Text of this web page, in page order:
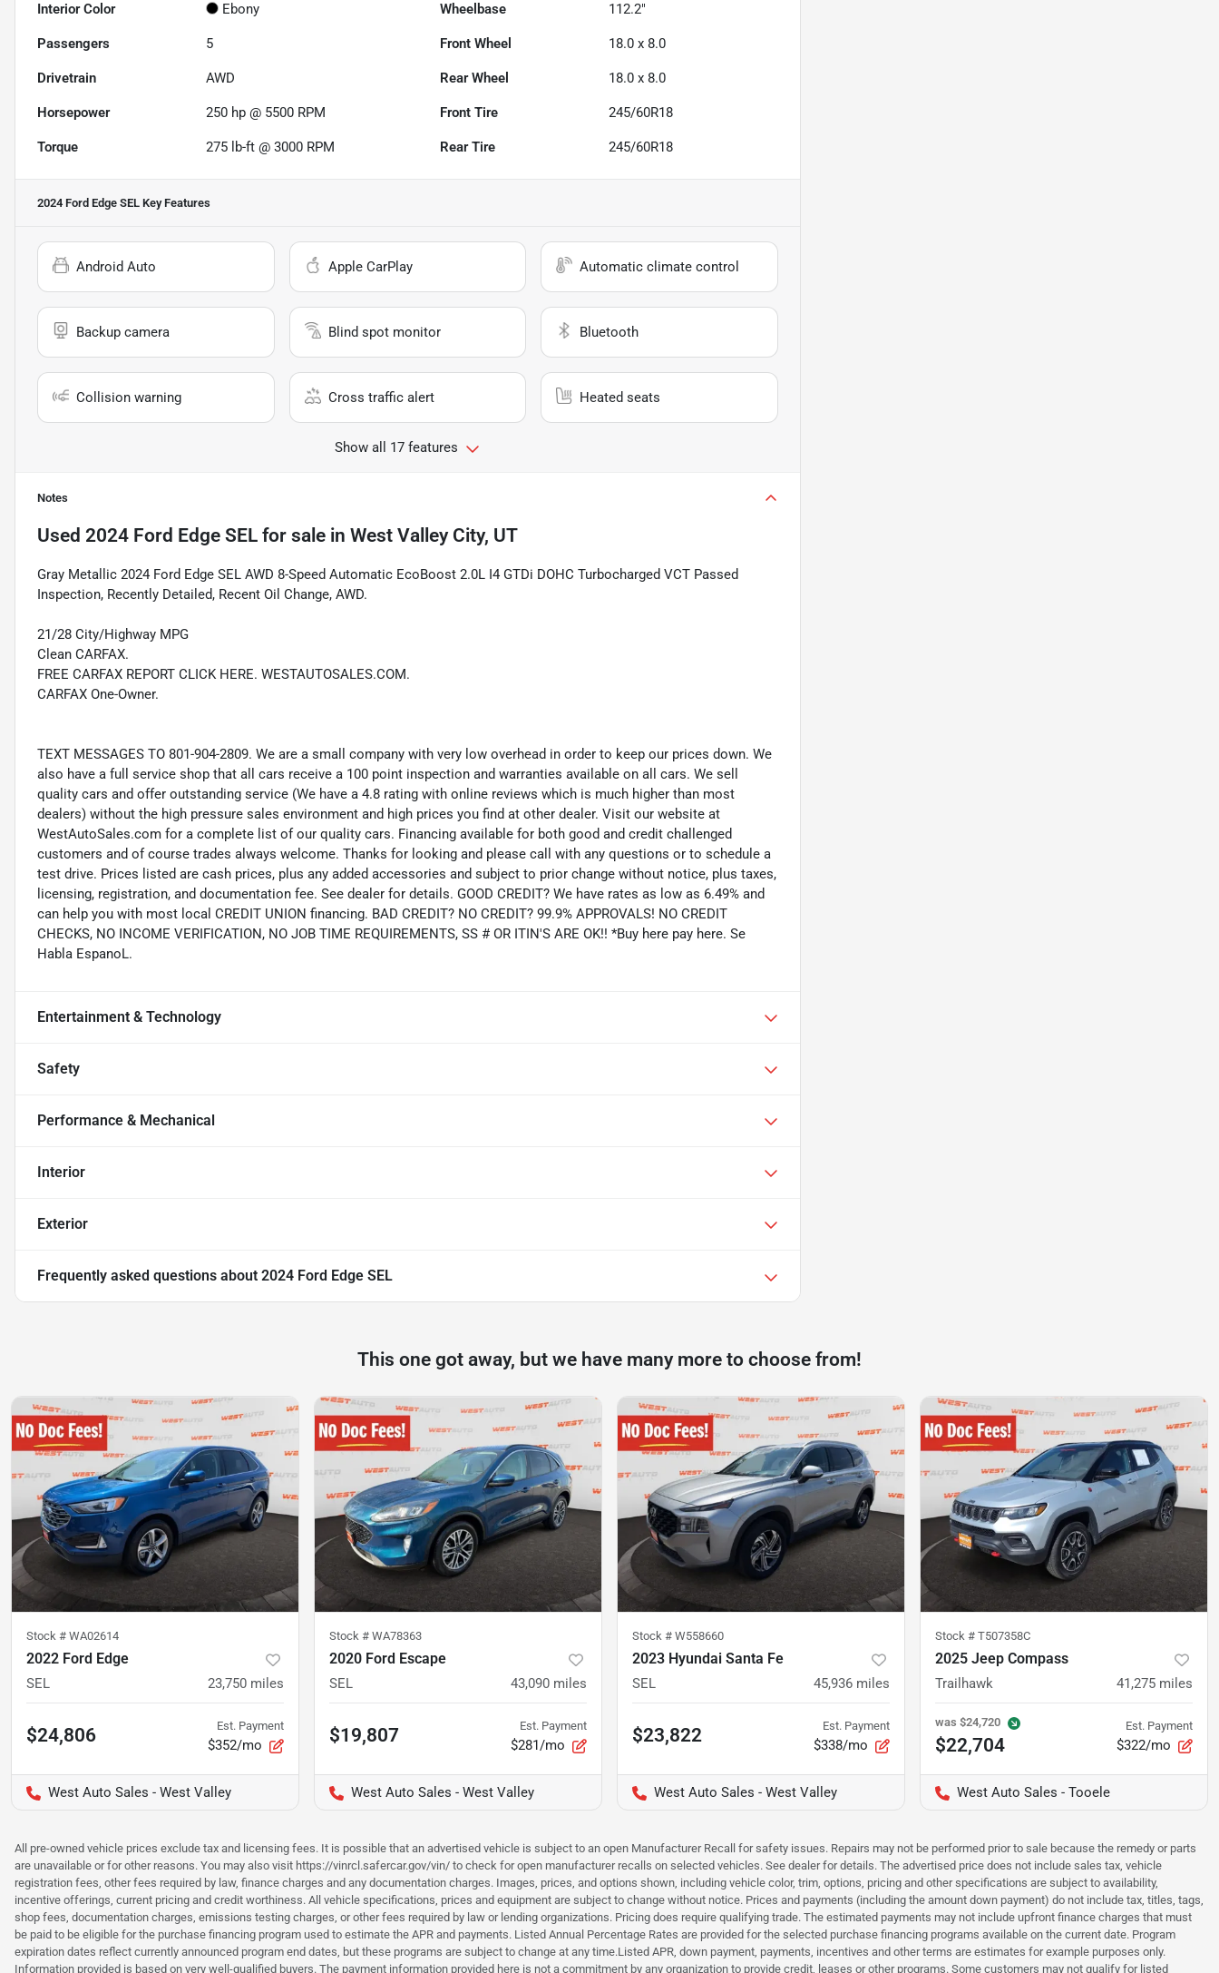
Interior Color Ebony Wheelbase 112.2"
Passengers 5 Front Wheel 18.0 x 8.0
Drivetrain AWD Rear Wheel 18.0 x 8.0
Horsepower 250 hp @ 5500 RPM Front Tire 245/60R18
Torque 275 lb-ft @ 3000 RPM Rear Tire 245/60R18
2024 Ford Edge SEL Key Features
Android Auto Apple CarPlay Automatic climate control
Backup camera Blind spot monitor Bluetooth
Collision warning Cross traffic alert Heated seats
Show all 17 features
Notes
Used 2024 Ford Edge SEL for sale in West Valley City, UT
Gray Metallic 2024 Ford Edge SEL AWD 8-Speed Automatic EcoBoost 2.0L I4 GTDi DOHC Turbocharged VCT Passed
Inspection, Recently Detailed, Recent Oil Change, AWD.
21/28 City/Highway MPG
Clean CARFAX.
FREE CARFAX REPORT CLICK HERE. WESTAUTOSALES.COM.
CARFAX One-Owner.
TEXT MESSAGES TO 801-904-2809. We are a small company with very low overhead in order to keep our prices down. We
also have a full service shop that all cars receive a 100 point inspection and warranties available on all cars. We sell
quality cars and offer outstanding service (We have a 4.8 rating with online reviews which is much higher than most
dealers) without the high pressure sales environment and high prices you find at other dealer. Visit our website at
WestAutoSales.com for a complete list of our quality cars. Financing available for both good and credit challenged
customers and of course trades always welcome. Thanks for looking and please call with any questions or to schedule a
test drive. Prices listed are cash prices, plus any added accessories and subject to prior change without notice, plus taxes,
licensing, registration, and documentation fee. See dealer for details. GOOD CREDIT? We have rates as low as 6.49% and
can help you with most local CREDIT UNION financing. BAD CREDIT? NO CREDIT? 99.9% APPROVALS! NO CREDIT
CHECKS, NO INCOME VERIFICATION, NO JOB TIME REQUIREMENTS, SS # OR ITIN'S ARE OK!! *Buy here pay here. Se
Habla EspanoL.
Entertainment & Technology
Safety
Performance & Mechanical
Interior
Exterior
Frequently asked questions about 2024 Ford Edge SEL
This one got away, but we have many more to choose from!
Stock # WA02614
2022 Ford Edge
SEL 23,750 miles
$24,806 Est. Payment
$352/mo
West Auto Sales - West Valley
Stock # WA78363
2020 Ford Escape
SEL 43,090 miles
$19,807 Est. Payment
$281/mo
West Auto Sales - West Valley
Stock # W558660
2023 Hyundai Santa Fe
SEL 45,936 miles
$23,822 Est. Payment
$338/mo
West Auto Sales - West Valley
Stock # T507358C
2025 Jeep Compass
Trailhawk 41,275 miles
was $24,720
$22,704
Est. Payment
$322/mo
West Auto Sales - Tooele
All pre-owned vehicle prices exclude tax and licensing fees. It is possible that an advertised vehicle is subject to an open Manufacturer Recall for safety issues. Repairs may not be performed prior to sale because the remedy or parts
are unavailable or for other reasons. You may also visit https://vinrcl.safercar.gov/vin/ to check for open manufacturer recalls on selected vehicles. See dealer for details. The advertised price does not include sales tax, vehicle
registration fees, other fees required by law, finance charges and any documentation charges. Images, prices, and options shown, including vehicle color, trim, options, pricing and other specifications are subject to availability,
incentive offerings, current pricing and credit worthiness. All vehicle specifications, prices and equipment are subject to change without notice. Prices and payments (including the amount down payment) do not include tax, titles, tags,
shop fees, documentation charges, emissions testing charges, or other fees required by law or lending organizations. Pricing does require qualifying trade. The estimated payments may not include upfront finance charges that must
be paid to be eligible for the purchase financing program used to estimate the APR and payments. Listed Annual Percentage Rates are provided for the selected purchase financing programs available on the current date. Program
expiration dates reflect currently announced program end dates, but these programs are subject to change at any time.Listed APR, down payment, payments, incentives and other terms are estimates for example purposes only.
Information provided is based on very well-qualified buyers. The payment information provided here is not a commitment by any organization to provide credit, leases or other programs. Some customers may not qualify for listed